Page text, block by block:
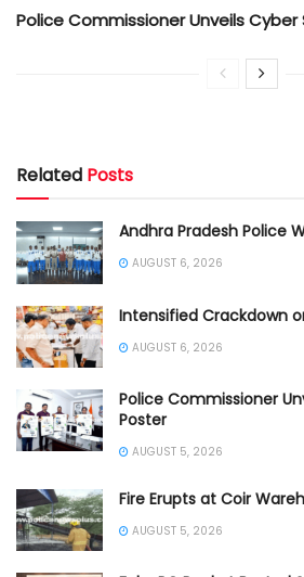
Police Commissioner Unveils
Related Posts
Andhra Pradesh Police
AUGUST 6, 2026
Intensified Crackdown
AUGUST 6, 2026
Police Commissioner
Poster
AUGUST 5, 2026
Fire Erupts at Coir
AUGUST 5, 2026